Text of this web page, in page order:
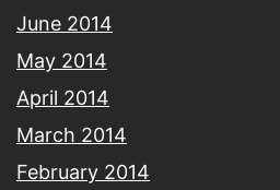
June 2014
May 2014
April 2014
March 2014
February 2014